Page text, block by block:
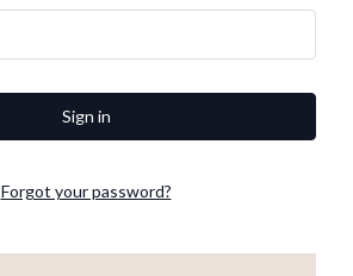
Forgot your password?